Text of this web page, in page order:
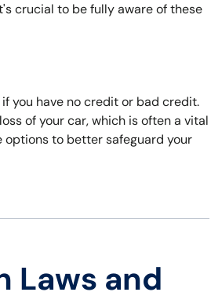
crucial to be fully aware of these
you have no credit or bad credit.
of your car, which is often a vital
options to better safeguard your
Laws and